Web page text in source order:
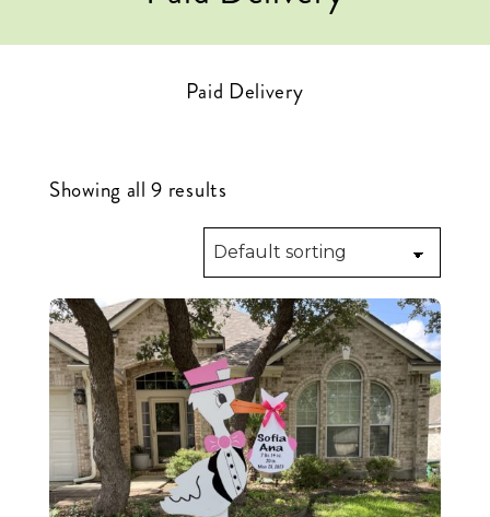
Paid Delivery
Showing all 9 results